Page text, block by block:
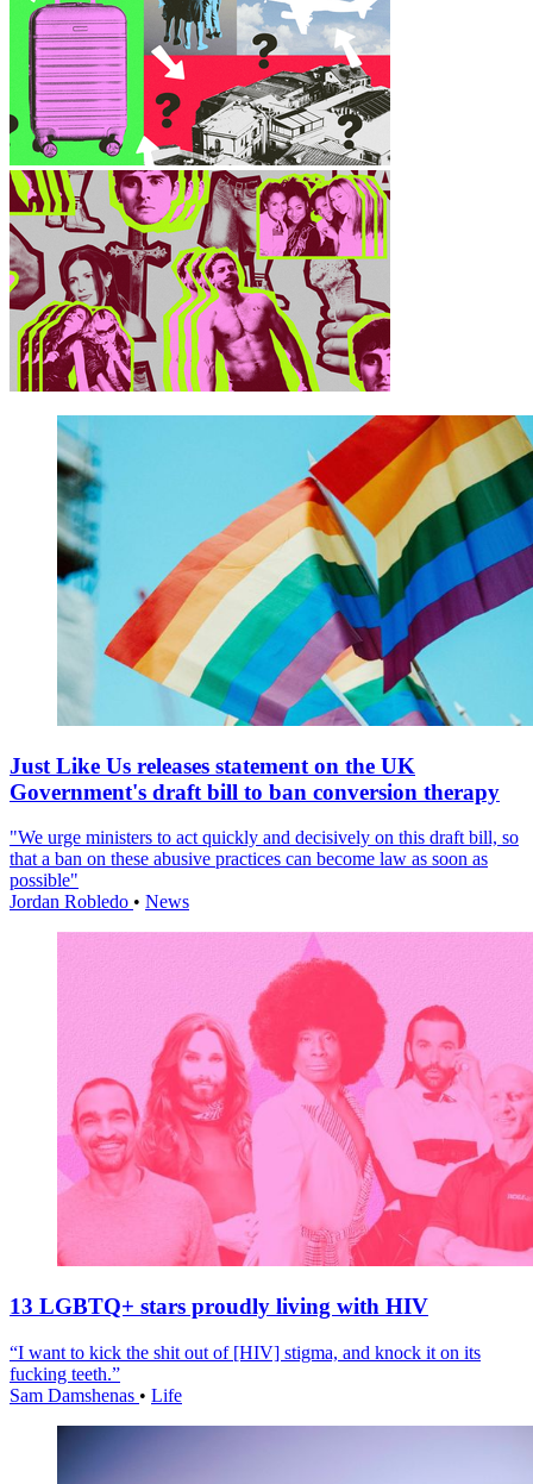
Just Like Us releases statement on the UK
Government's draft bill to ban conversion therapy
"We urge ministers to act quickly and decisively on this draft bill, so
that a ban on these abusive practices can become law as soon as
possible"
Jordan Robledo • News
13 LGBTQ+ stars proudly living with HIV
“I want to kick the shit out of [HIV] stigma, and knock it on its
fucking teeth.”
Sam Damshenas • Life